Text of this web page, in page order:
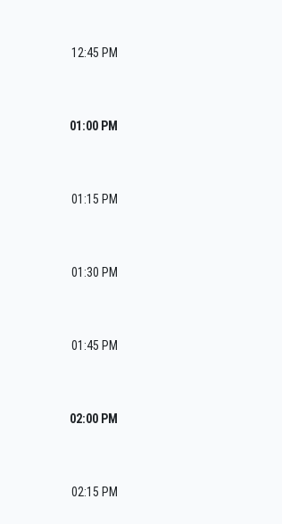
12:45 PM
01:00 PM
01:15 PM
01:30 PM
01:45 PM
02:00 PM
02:15 PM